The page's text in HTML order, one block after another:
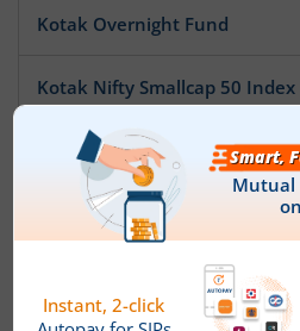
Kotak Overnight Fund
Kotak Nifty Smallcap 50 Index
Kotak Nifty SDL Apr 2032
Kotak Pioneer Fund
Kotak ESG Exclusionary